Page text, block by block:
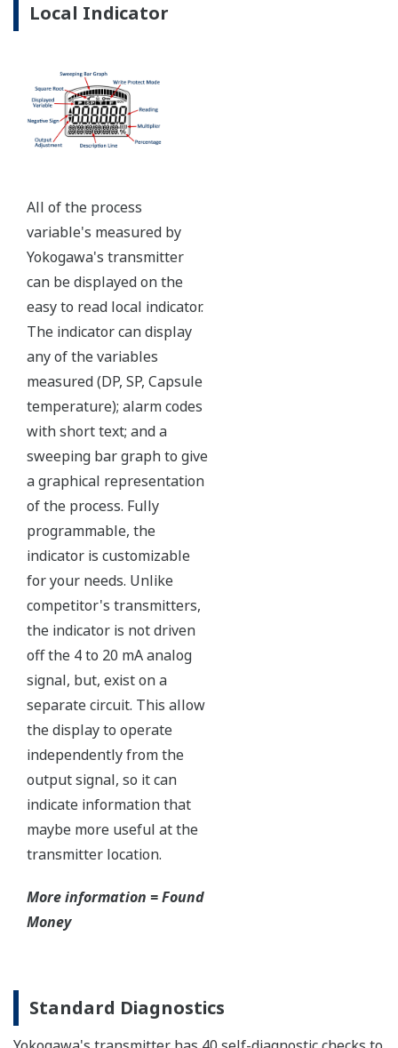
Ruggedly constructed differential pressure transmitter
can help your plant reduce failures. Yokogawa pressure
pressure retaining design, Active DPharp sensor, Teflon
coated 316L stainless steel flange gasket, and dual seal
certified to ANSI/ISA 12.27.01 - all design features to
extend the life of the transmitter.
Note: For conformance to NACE MR0175/MR0103,
please refer to General Specifications of each model.
Ruggedness = Reliability
Over-pressure Protection
Yokogawa's DPharp pressure sensor has over-
pressure protection from the simple robust design
of the sensor itself. But, Yokogawa goes a step
further and adds a mechanical system within the
capsule to protect the transmitter from over
improperly sequenced manifolds.